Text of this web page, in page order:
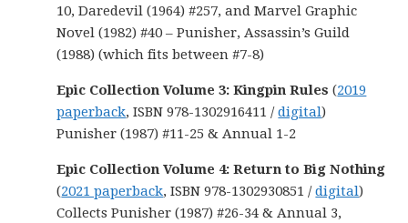
10, Daredevil (1964) #257, and Marvel Graphic
Novel (1982) #40 – Punisher, Assassin’s Guild
(1988) (which fits between #7-8)
Epic Collection Volume 3: Kingpin Rules (2019
paperback, ISBN 978-1302916411 /digital)
Punisher (1987) #11-25 & Annual 1-2
Epic Collection Volume 4: Return to Big Nothing
(2021 paperback, ISBN 978-1302930851 /digital)
Collects Punisher (1987) #26-34 & Annual 3,